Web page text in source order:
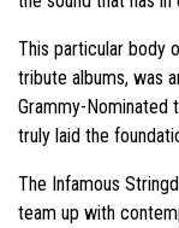
This particular body
tribute albums, was
Grammy-Nominated
truly laid the
The Infamous
team up with